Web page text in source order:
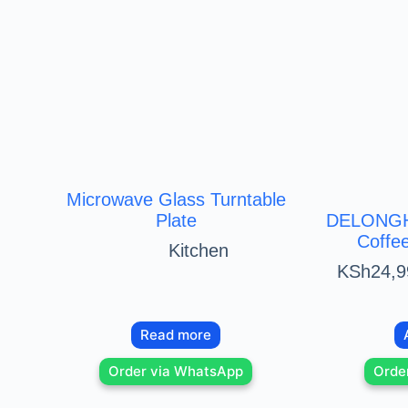
Microwave Glass Turntable
Plate
Kitchen
Read more
Order via WhatsApp
KSh